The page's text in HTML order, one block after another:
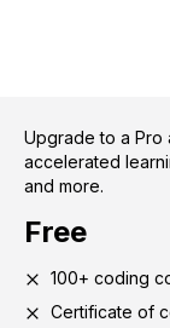
Upgrade to a Pro
accelerated
and more.
Free
100+ coding
Certificate of